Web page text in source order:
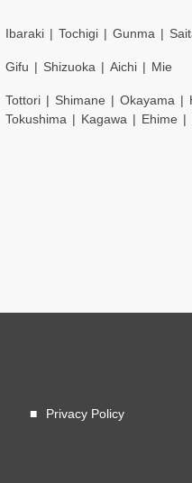
Ibaraki Tochigi Gunma
Gifu Shizuoka Aichi Mie
Tottori Shimane Okayama
Tokushima
Kagawa Ehime
Privacy Policy